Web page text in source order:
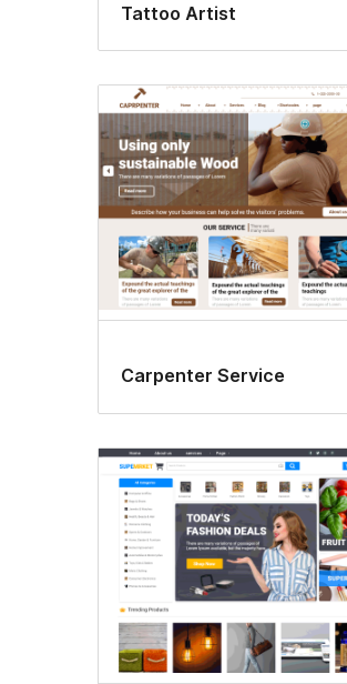
Tattoo Artist
Carpenter Service